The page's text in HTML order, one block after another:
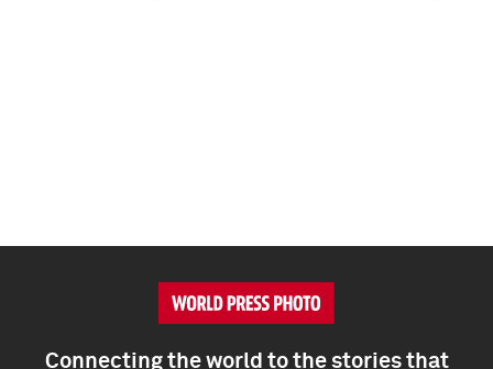
Connecting the world to the stories that